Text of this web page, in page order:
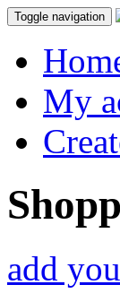
Toggle navigation
My
add